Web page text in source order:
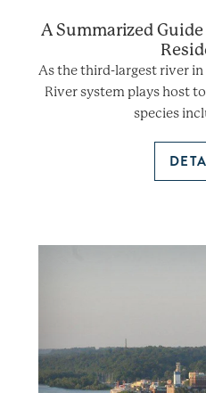
A Summarized
As the third-largest river
River system plays host
species